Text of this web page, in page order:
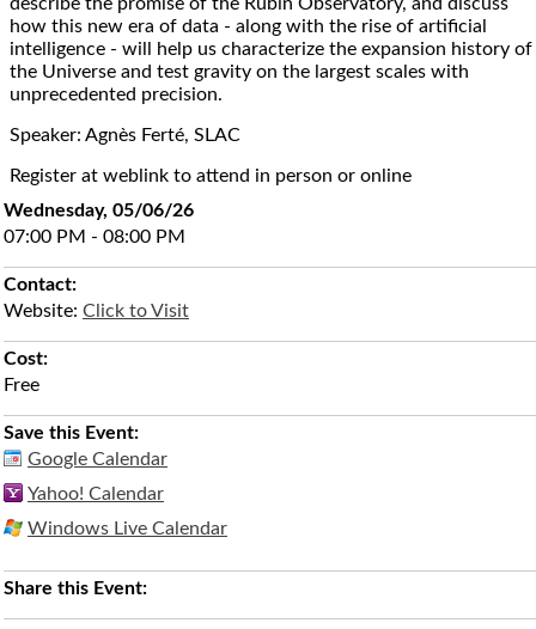
how this new era of data - along with the rise of artificial
intelligence - will help us characterize the expansion history of
the Universe and test gravity on the largest scales with
unprecedented precision.
Speaker: Agnès Ferté, SLAC
Register at weblink to attend in person or online
Wednesday, 05/06/26
07:00 PM - 08:00 PM
Contact:
Website: Click to Visit
Cost:
Free
Save this Event:
Google Calendar
Yahoo! Calendar
Windows Live Calendar
Share this Event: